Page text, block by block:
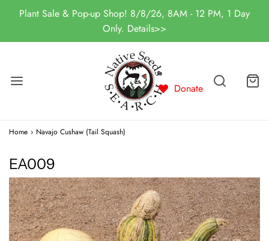
Plant Sale & Pop-up Shop! 8/8/26, 8AM - 12 PM, 1 Day
Only. Details>>
Donate
Home › Navajo Cushaw (Tail Squash)
EA009